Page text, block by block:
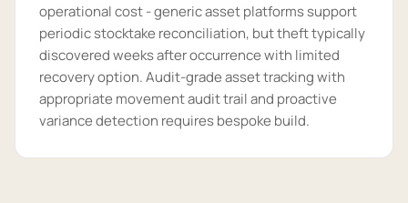
operational cost - generic asset platforms support
periodic stocktake reconciliation, but theft typically
discovered weeks after occurrence with limited
recovery option. Audit-grade asset tracking with
appropriate movement audit trail and proactive
variance detection requires bespoke build.